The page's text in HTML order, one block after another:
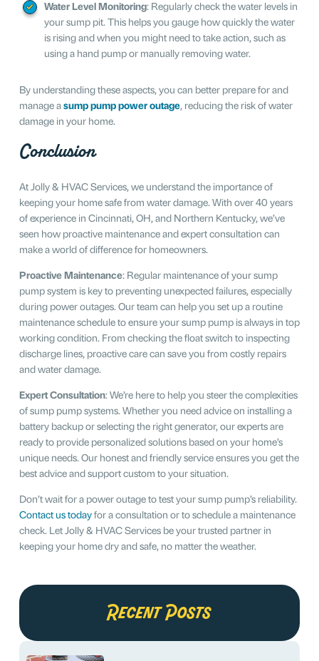
Water Level Monitoring: Regularly check the water levels in
your sump pit. This helps you gauge how quickly the water
is rising and when you might need to take action, such as
using a hand pump or manually removing water.
By understanding these aspects, you can better prepare for and
manage asump pump power outage, reducing the risk of water
damage in your home.
Conclusion
At Jolly & HVAC Services, we understand the importance of
keeping your home safe from water damage. With over 40 years
of experience in Cincinnati, OH, and Northern Kentucky, we’ve
seen how proactive maintenance and expert consultation can
make a world of difference for homeowners.
Proactive Maintenance: Regular maintenance of your sump
pump system is key to preventing unexpected failures, especially
during power outages. Our team can help you set up a routine
maintenance schedule to ensure your sump pump is always in top
working condition. From checking the float switch to inspecting
discharge lines, proactive care can save you from costly repairs
and water damage.
Expert Consultation: We’re here to help you steer the complexities
of sump pump systems. Whether you need advice on installing a
battery backup or selecting the right generator, our experts are
ready to provide personalized solutions based on your home’s
unique needs. Our honest and friendly service ensures you get the
best advice and support custom to your situation.
Don’t wait for a power outage to test your sump pump’s reliability.
Contact us todayfor a consultation or to schedule a maintenance
check. Let Jolly & HVAC Services be your trusted partner in
keeping your home dry and safe, no matter the weather.
Recent Posts